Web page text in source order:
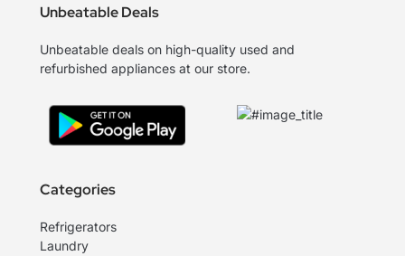
Unbeatable Deals
Unbeatable deals on high-quality used and
refurbished appliances at our store.
Categories
Refrigerators
Laundry